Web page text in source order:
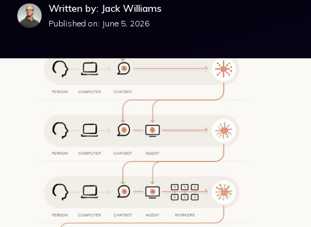
Written by: Jack Williams
Published on: June 5, 2026